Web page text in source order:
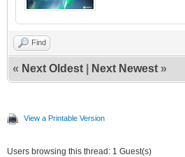
Find
« Next Oldest Next Newest »
View a Printable Version
Users browsing this thread: 1 Guest(s)